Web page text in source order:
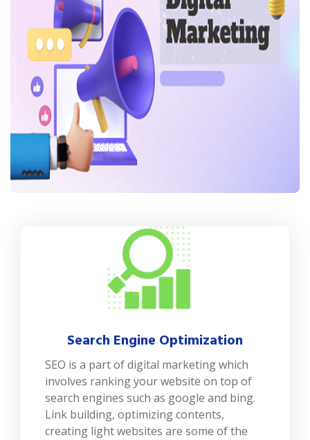
Search Engine Optimization
SEO is a part of digital marketing which
involves ranking your website on top of
search engines such as google and bing.
Link building, optimizing contents,
creating light websites are some of the